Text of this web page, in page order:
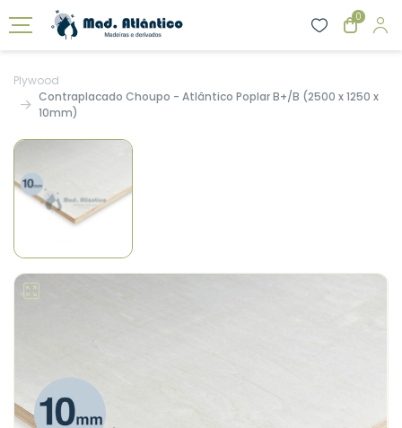
0
Plywood
Contraplacado Choupo - Atlântico Poplar B+/B (2500 x 1250 x
10mm)